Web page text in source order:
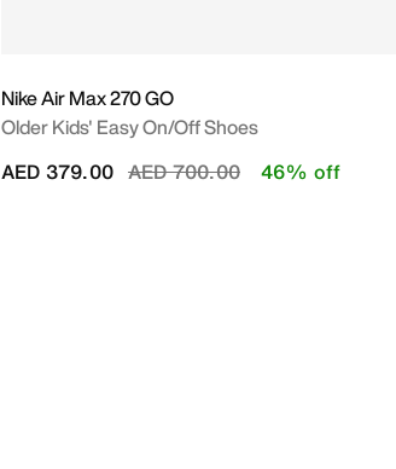
Nike Air Max 270 GO
Older Kids' Easy On/Off Shoes
Price reduced from
AED 700.00to
AED 379.00 46% off